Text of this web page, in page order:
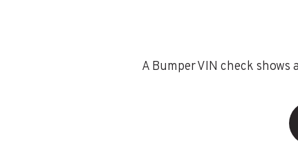
A Bumper VIN check